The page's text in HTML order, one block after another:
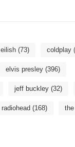
(73) coldplay
elvis presley(396)
jeff buckley(32)
radiohead (168)